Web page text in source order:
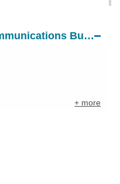
Macao Post and Telecommunications Bureau
+ more